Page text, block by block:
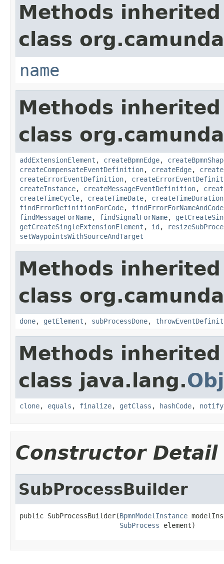
Methods
class
name
Methods
class
addExtensionElement , createBpmnEdge,
createCompensateEventDefinition, createEdge,
createErrorEventDefinition,
createInstance, createMessageEventDefinition,
createTimeCycle, createTimeDate, createTimeDuration
findErrorDefinitionForCode, findErrorForNameAndCode
findMessageForName, findSignalForName,
getCreateSingleExtensionElement , id ,
setWaypointsWithSourceAndTarget
Methods
class
done, getElement , subProcessDone,
Methods
class java.lang.
clone, equals , finalize, getClass , hashCode, notify
Constructor Detail
SubProcessBuilder
public SubProcessBuilder(BpmnModelInstance
SubProcess element)